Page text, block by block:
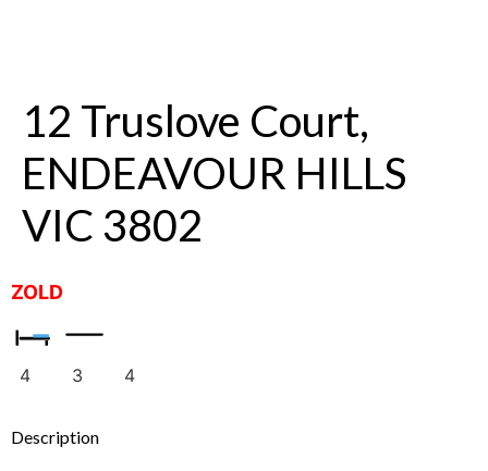
12 Truslove Court,
ENDEAVOUR HILLS
VIC 3802
ZOLD
4 3 4
Description